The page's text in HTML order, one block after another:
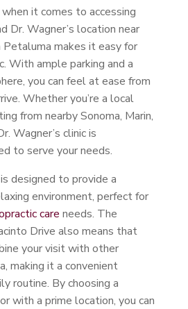
it comes to accessing
Dr. Wagner’s location near
Petaluma makes it easy for
With ample parking and a
you can feel at ease from
Whether you’re a local
from nearby Sonoma, Marin,
Wagner’s clinic is
to serve your needs.
designed to provide a
environment, perfect for
care needs. The
Drive also means that
your visit with other
making it a convenient
routine. By choosing a
with a prime location, you can